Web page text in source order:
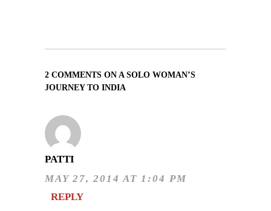
2 COMMENTS ON A SOLO WOMAN’S
JOURNEY TO INDIA
PATTI
MAY 27, 2014 AT 1:04 PM
REPLY